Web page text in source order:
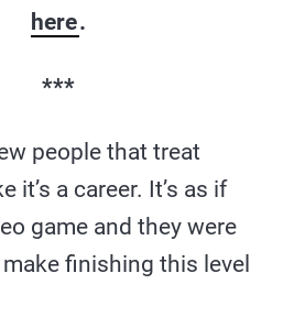
here.
***
people that treat
it’s a career. It’s as if
game and they were
finishing this level